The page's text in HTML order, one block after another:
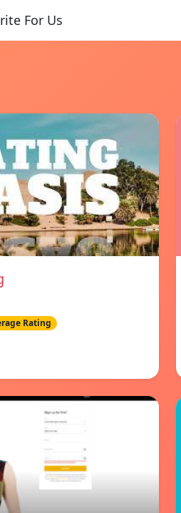
For Us
Rating